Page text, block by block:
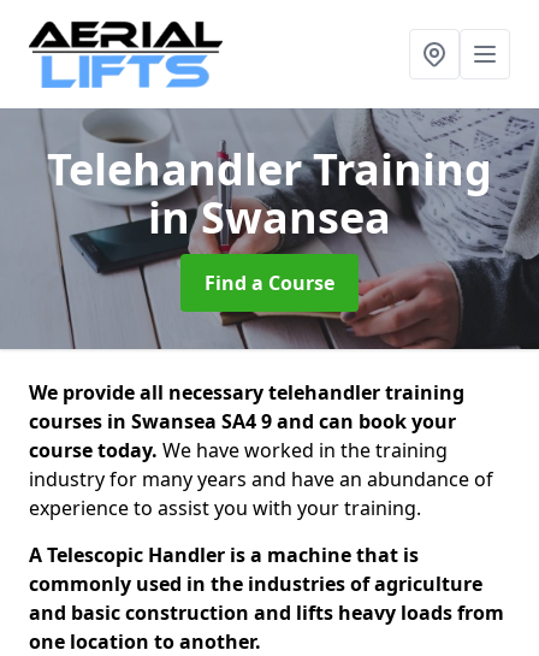
Telehandler Training
in Swansea
Find a Course
We provide all necessary telehandler training
courses in Swansea SA4 9 and can book your
course today. We have worked in the training
industry for many years and have an abundance of
experience to assist you with your training.
A Telescopic Handler is a machine that is
commonly used in the industries of agriculture
and basic construction and lifts heavy loads from
one location to another.